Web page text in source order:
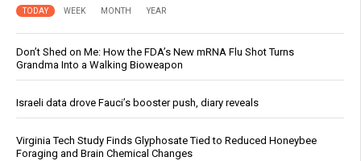
TODAY WEEK MONTH YEAR
Don’t Shed on Me: How the FDA’s New mRNA Flu Shot Turns
Grandma Into a Walking Bioweapon
Israeli data drove Fauci’s booster push, diary reveals
Virginia Tech Study Finds Glyphosate Tied to Reduced Honeybee
Foraging and Brain Chemical Changes